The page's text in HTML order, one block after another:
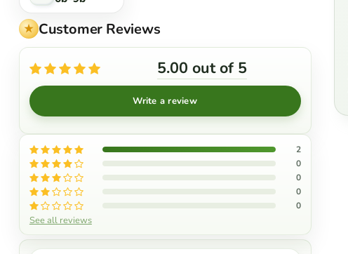
Customer Reviews
5.00 out of 5
Write a review
2
0
0
0
0
See all reviews